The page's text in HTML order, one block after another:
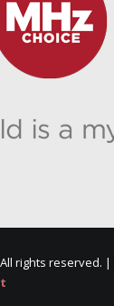
All rights reserved. |